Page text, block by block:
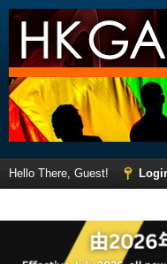
Hello There, Guest!